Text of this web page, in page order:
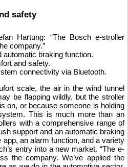
safety
Hartung: “The Bosch e-stroller
company.”
automatic braking function.
and safety.
connectivity via Bluetooth.
scale, the air in the wind tunnel
be flapping wildly, but the stroller
on, or because someone is holding
This is much more than an
with a comprehensive range of
support and an automatic braking
an alarm function, and a variety
entry into a new market. “The e-
the company. We’ve applied the